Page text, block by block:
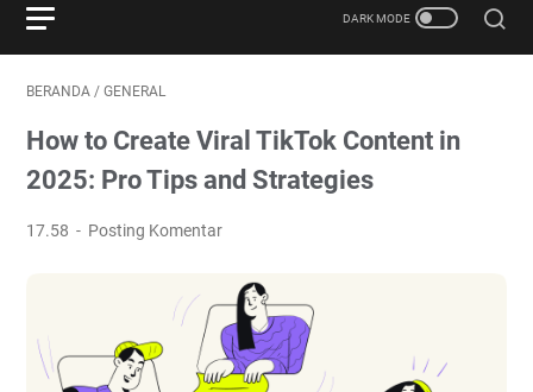
BERANDA / GENERAL
How to Create Viral TikTok Content in
2025: Pro Tips and Strategies
17.58 Posting Komentar